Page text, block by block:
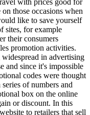
with prices good for
those occasions when
like to save yourself
sites, for example
their consumers
promotion activities.
in advertising
and since it's impossible
codes were thought
of numbers and
box on the online
or discount. In this
to retailers that sell